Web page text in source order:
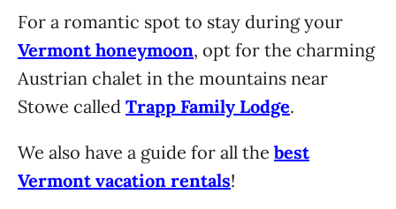
For a romantic spot to stay during your
Vermont honeymoon, opt for the charming
Austrian chalet in the mountains near
Stowe called Trapp Family Lodge.
We also have a guide for all the best
Vermont vacation rentals!